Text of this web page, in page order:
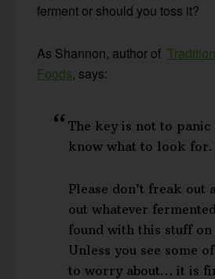
ferment or should you toss it?
As Shannon, author of
Foods, says:
The key is not to panic
know what to look
Please don’t freak out
out whatever
found with this stuff on
Unless you see some
to worry about… it is